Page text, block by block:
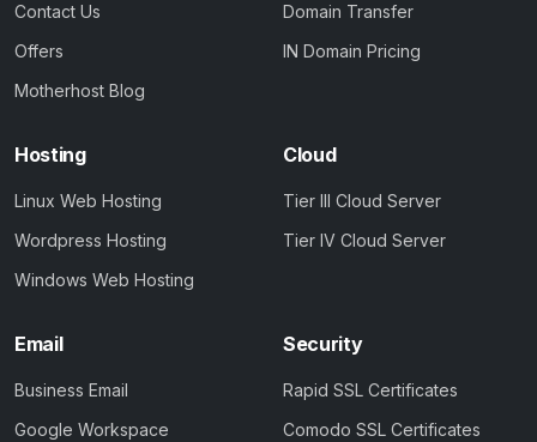
Contact Us
Offers
Motherhost Blog
Domain Transfer
IN Domain Pricing
Hosting
Linux Web Hosting
Wordpress Hosting
Windows Web Hosting
Cloud
Tier III Cloud Server
Tier IV Cloud Server
Email
Business Email
Google Workspace
Security
Rapid SSL Certificates
Comodo SSL Certificates